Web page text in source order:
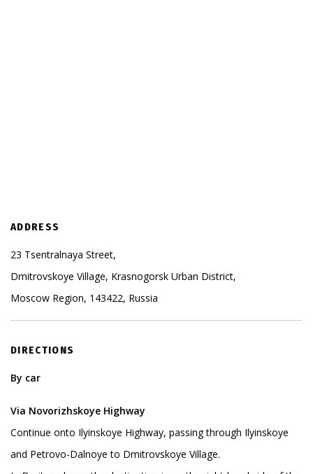
ADDRESS
23 Tsentralnaya Street,
Dmitrovskoye Village, Krasnogorsk Urban District,
Moscow Region, 143422, Russia
DIRECTIONS
By car
Via Novorizhskoye Highway
Continue onto Ilyinskoye Highway, passing through Ilyinskoye
and Petrovo-Dalnoye to Dmitrovskoye Village.